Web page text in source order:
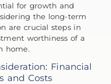
for growth and
the long-term
are crucial steps in
worthiness of a
home.
Financial
and Costs